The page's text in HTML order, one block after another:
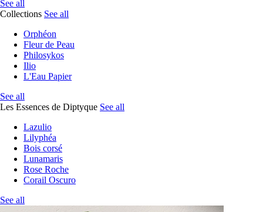
See all
Collections See all
Orphéon
Fleur de Peau
Philosykos
Ilio
L'Eau Papier
See all
Les Essences de Diptyque See all
Lazulio
Lilyphéa
Bois corsé
Lunamaris
Rose Roche
Corail Oscuro
See all